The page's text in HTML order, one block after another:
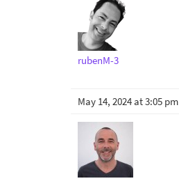
rubenM-3
May 14, 2024 at 3:05 pm